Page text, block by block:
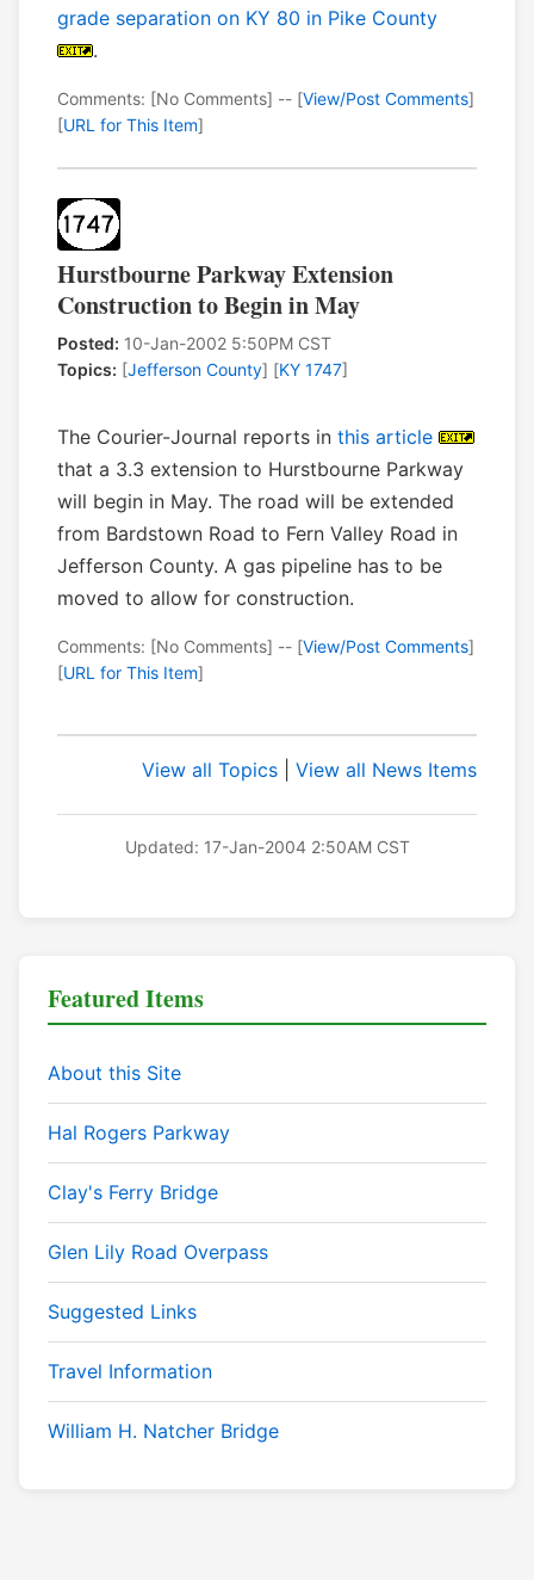
grade separation on KY 80 in Pike County
.
Comments: [No Comments] -- [View/Post Comments]
[URL for This Item]
Hurstbourne Parkway Extension
Construction to Begin in May
Posted: 10-Jan-2002 5:50PM CST
Topics: [Jefferson County] [KY 1747]
The Courier-Journal reports in this article
that a 3.3 extension to Hurstbourne Parkway
will begin in May. The road will be extended
from Bardstown Road to Fern Valley Road in
Jefferson County. A gas pipeline has to be
moved to allow for construction.
Comments: [No Comments] -- [View/Post Comments]
[URL for This Item]
View all Topics View all News Items
Updated: 17-Jan-2004 2:50AM CST
Featured Items
About this Site
Hal Rogers Parkway
Clay's Ferry Bridge
Glen Lily Road Overpass
Suggested Links
Travel Information
William H. Natcher Bridge